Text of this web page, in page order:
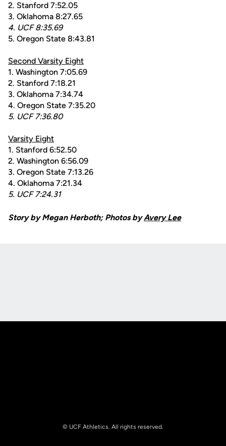
2. Stanford 7:52.05
3. Oklahoma 8:27.65
4. UCF 8:35.69
5. Oregon State 8:43.81
Second Varsity Eight
1. Washington 7:05.69
2. Stanford 7:18.21
3. Oklahoma 7:34.74
4. Oregon State 7:35.20
5. UCF 7:36.80
Varsity Eight
1. Stanford 6:52.50
2. Washington 6:56.09
3. Oregon State 7:13.26
4. Oklahoma 7:21.34
5. UCF 7:24.31
Story by Megan Herboth; Photos byAvery Lee
© UCF Athletics. All rights reserved.